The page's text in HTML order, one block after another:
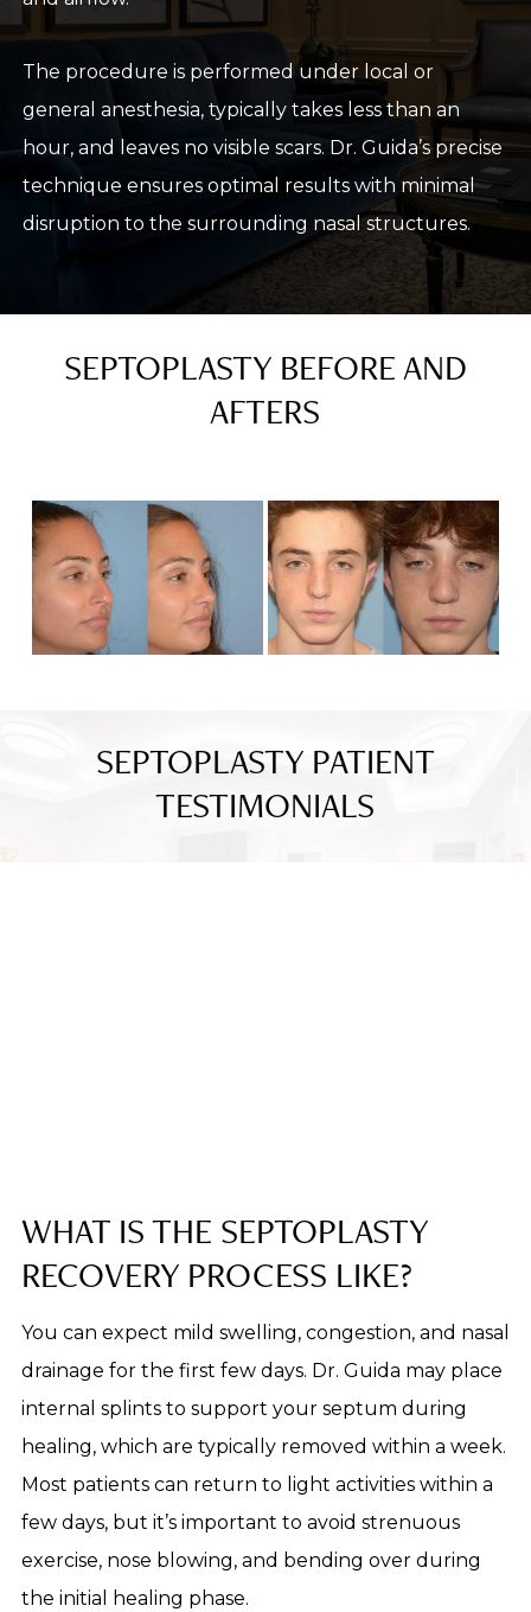
The procedure is performed under local or
general anesthesia, typically takes less than an
hour, and leaves no visible scars. Dr. Guida’s precise
technique ensures optimal results with minimal
disruption to the surrounding nasal structures.
SEPTOPLASTY BEFORE AND
AFTERS
SEPTOPLASTY PATIENT
TESTIMONIALS
WHAT IS THE SEPTOPLASTY
RECOVERY PROCESS LIKE?
You can expect mild swelling, congestion, and nasal
drainage for the first few days. Dr. Guida may place
internal splints to support your septum during
healing, which are typically removed within a week.
Most patients can return to light activities within a
few days, but it’s important to avoid strenuous
exercise, nose blowing, and bending over during
the initial healing phase.